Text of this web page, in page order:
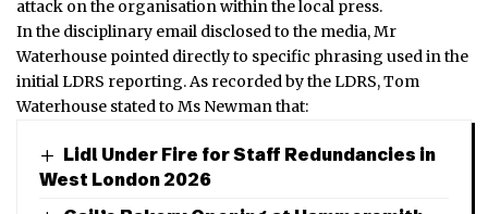
attack on the organisation within the local press.
In the disciplinary email disclosed to the media, Mr
Waterhouse pointed directly to specific phrasing used in the
initial LDRS reporting.As recorded by the LDRS, Tom
Waterhouse stated to Ms Newman that:
Lidl Under Fire for Staff Redundancies in
West London 2026